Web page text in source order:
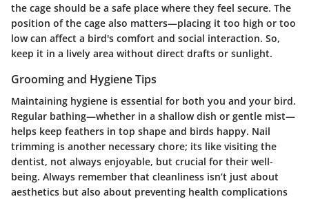
the cage should be a safe place where they feel secure. The
position of the cage also matters—placing it too high or too
low can affect a bird's comfort and social interaction. So,
keep it in a lively area without direct drafts or sunlight.
Grooming and Hygiene Tips
Maintaining hygiene is essential for both you and your bird.
Regular bathing—whether in a shallow dish or gentle mist—
helps keep feathers in top shape and birds happy. Nail
trimming is another necessary chore; its like visiting the
dentist, not always enjoyable, but crucial for their well-
being. Always remember that cleanliness isn’t just about
aesthetics but also about preventing health complications